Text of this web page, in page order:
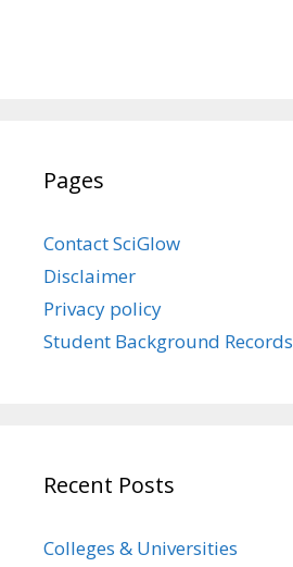
Pages
Contact SciGlow
Disclaimer
Privacy policy
Student Background Records
Recent Posts
Colleges & Universities